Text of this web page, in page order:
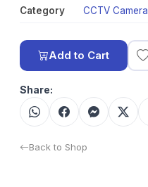
Category CCTV Camera
Add to Cart
Share:
Back to Shop